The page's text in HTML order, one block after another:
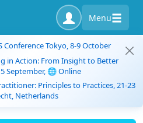
Menu
Conference Tokyo, 8-9 October
in Action: From Insight to Better
September, 🌐 Online
Principles to Practices, 21-23
Netherlands